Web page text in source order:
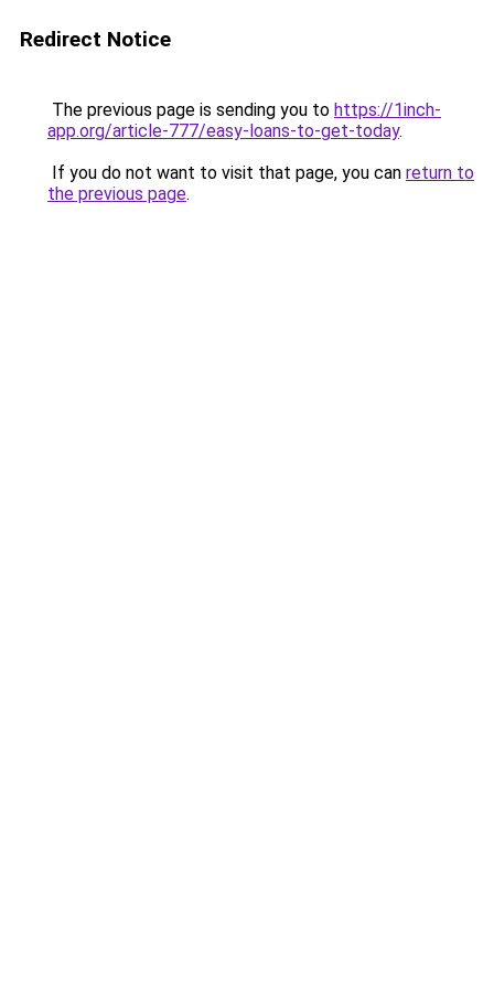
Redirect Notice
The previous page is sending you to https://1inch-
app.org/article-777/easy-loans-to-get-today.
If you do not want to visit that page, you can return to
the previous page.